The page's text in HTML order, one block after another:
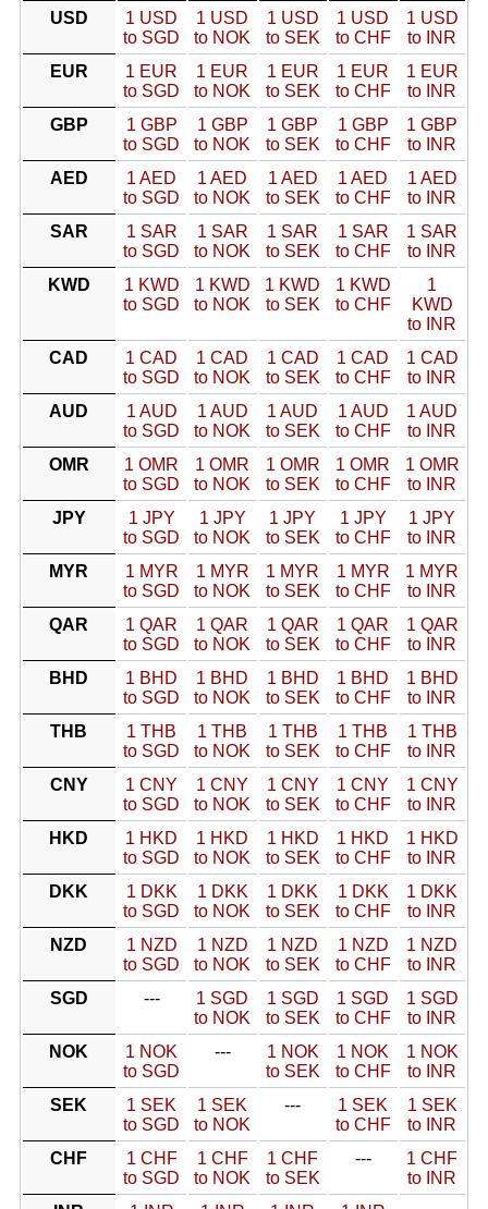
USD
1 USD
to SGD
1 USD
to NOK
1 USD
to SEK
1 USD
to CHF
1 USD
to INR
EUR
1 EUR
to SGD
1 EUR
to NOK
1 EUR
to SEK
1 EUR
to CHF
1 EUR
to INR
GBP
1 GBP
to SGD
1 GBP
to NOK
1 GBP
to SEK
1 GBP
to CHF
1 GBP
to INR
AED
1 AED
to SGD
1 AED
to NOK
1 AED
to SEK
1 AED
to CHF
1 AED
to INR
SAR
1 SAR
to SGD
1 SAR
to NOK
1 SAR
to SEK
1 SAR
to CHF
1 SAR
to INR
KWD
1 KWD
to SGD
1 KWD
to NOK
1 KWD
to SEK
1 KWD
to CHF
1
KWD
to INR
CAD
1 CAD
to SGD
1 CAD
to NOK
1 CAD
to SEK
1 CAD
to CHF
1 CAD
to INR
AUD
1 AUD
to SGD
1 AUD
to NOK
1 AUD
to SEK
1 AUD
to CHF
1 AUD
to INR
OMR
1 OMR
to SGD
1 OMR
to NOK
1 OMR
to SEK
1 OMR
to CHF
1 OMR
to INR
JPY
1 JPY
to SGD
1 JPY
to NOK
1 JPY
to SEK
1 JPY
to CHF
1 JPY
to INR
MYR
1 MYR
to SGD
1 MYR
to NOK
1 MYR
to SEK
1 MYR
to CHF
1 MYR
to INR
QAR
1 QAR
to SGD
1 QAR
to NOK
1 QAR
to SEK
1 QAR
to CHF
1 QAR
to INR
BHD
1 BHD
to SGD
1 BHD
to NOK
1 BHD
to SEK
1 BHD
to CHF
1 BHD
to INR
THB
1 THB
to SGD
1 THB
to NOK
1 THB
to SEK
1 THB
to CHF
1 THB
to INR
CNY
1 CNY
to SGD
1 CNY
to NOK
1 CNY
to SEK
1 CNY
to CHF
1 CNY
to INR
HKD
1 HKD
to SGD
1 HKD
to NOK
1 HKD
to SEK
1 HKD
to CHF
1 HKD
to INR
DKK
1 DKK
to SGD
1 DKK
to NOK
1 DKK
to SEK
1 DKK
to CHF
1 DKK
to INR
NZD
1 NZD
to SGD
1 NZD
to NOK
1 NZD
to SEK
1 NZD
to CHF
1 NZD
to INR
SGD
---
1 SGD
to NOK
1 SGD
to SEK
1 SGD
to CHF
1 SGD
to INR
NOK
1 NOK
to SGD
---
1 NOK
to SEK
1 NOK
to CHF
1 NOK
to INR
SEK
1 SEK
to SGD
1 SEK
to NOK
---
1 SEK
to CHF
1 SEK
to INR
CHF
1 CHF
to SGD
1 CHF
to NOK
1 CHF
to SEK
---
1 CHF
to INR